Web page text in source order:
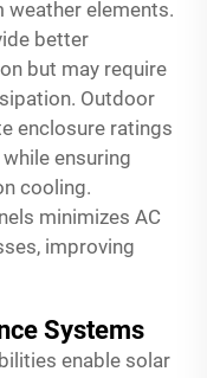
elements.
better
but may require
Outdoor
enclosure ratings
ensuring
cooling.
minimizes AC
improving
Systems
enable solar